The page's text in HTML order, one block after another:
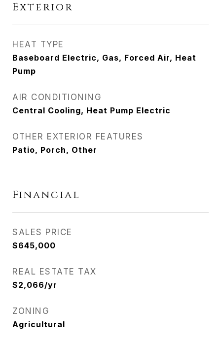
Exterior
HEAT TYPE
Baseboard Electric, Gas, Forced Air, Heat
Pump
AIR CONDITIONING
Central Cooling, Heat Pump Electric
OTHER EXTERIOR FEATURES
Patio, Porch, Other
Financial
SALES PRICE
$645,000
REAL ESTATE TAX
$2,066/yr
ZONING
Agricultural